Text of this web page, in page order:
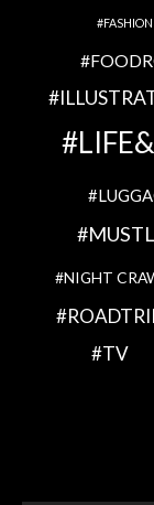
FASHION
NIGHT
TV